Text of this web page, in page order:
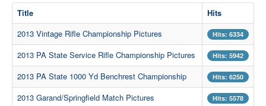
Match Results
Match Programs
Membership Information
Photos
Contact Us
Title
Hits
2013 Vintage Rifle Championship Pictures
Hits: 6334
2013 PA State Service Rifle Championship Pictures Hits: 5942
2013 PA State 1000 Yd Benchrest Championship Hits: 6250
2013 Garand/Springfield Match Pictures Hits: 5578